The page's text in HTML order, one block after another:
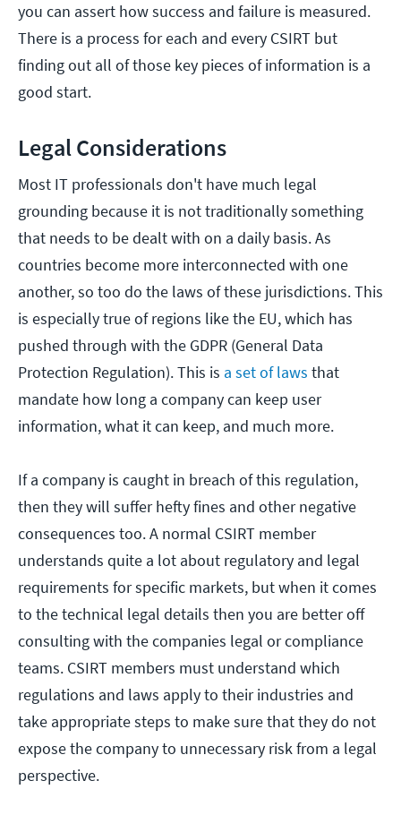
you can assert how success and failure is measured.
There is a process for each and every CSIRT but
finding out all of those key pieces of information is a
good start.
Legal Considerations
Most IT professionals don't have much legal
grounding because it is not traditionally something
that needs to be dealt with on a daily basis. As
countries become more interconnected with one
another, so too do the laws of these jurisdictions. This
is especially true of regions like the EU, which has
pushed through with the GDPR (General Data
Protection Regulation). This is a set of laws that
mandate how long a company can keep user
information, what it can keep, and much more.
If a company is caught in breach of this regulation,
then they will suffer hefty fines and other negative
consequences too. A normal CSIRT member
understands quite a lot about regulatory and legal
requirements for specific markets, but when it comes
to the technical legal details then you are better off
consulting with the companies legal or compliance
teams. CSIRT members must understand which
regulations and laws apply to their industries and
take appropriate steps to make sure that they do not
expose the company to unnecessary risk from a legal
perspective.